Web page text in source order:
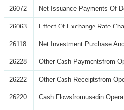
26072 Net Issuance Payments Of
26063 Effect Of Exchange Rate
26118 Net Investment Purchase
26228 Other Cash Paymentsfrom
26222 Other Cash Receiptsfrom
26220 Cash Flowsfromusedin